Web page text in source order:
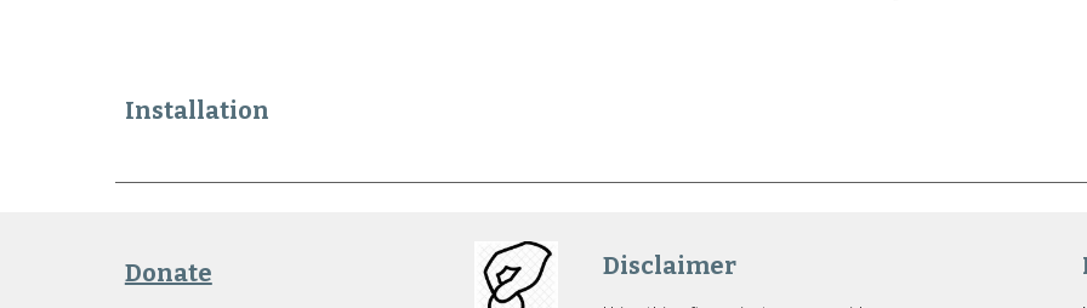
Installation
Donate Disclaimer